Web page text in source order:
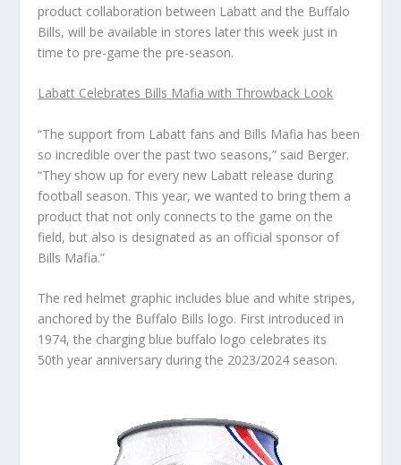
product collaboration between Labatt and the Buffalo
Bills, will be available in stores later this week just in
time to pre-game the pre-season.
Labatt Celebrates Bills Mafia with Throwback Look
“The support from Labatt fans and Bills Mafia has been
so incredible over the past two seasons,” said Berger.
“They show up for every new Labatt release during
football season. This year, we wanted to bring them a
product that not only connects to the game on the
field, but also is designated as an official sponsor of
Bills Mafia.”
The red helmet graphic includes blue and white stripes,
anchored by the Buffalo Bills logo. First introduced in
1974, the charging blue buffalo logo celebrates its
50th year anniversary during the 2023/2024 season.